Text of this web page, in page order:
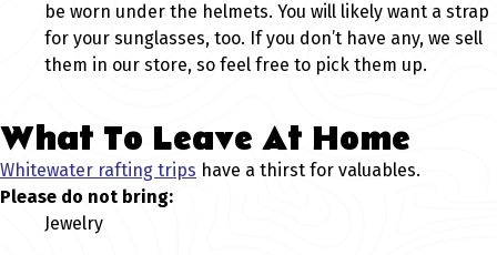
be worn under the helmets. You will likely want a strap
for your sunglasses, too. If you don’t have any, we sell
them in our store, so feel free to pick them up.
What To Leave At Home
Whitewater rafting trips have a thirst for valuables.
Please do not bring:
Jewelry